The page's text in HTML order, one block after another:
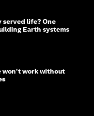
served life? One
Earth systems
won't work without